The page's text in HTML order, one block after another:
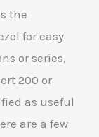
the
for easy
or series,
200 or
as useful
are a few